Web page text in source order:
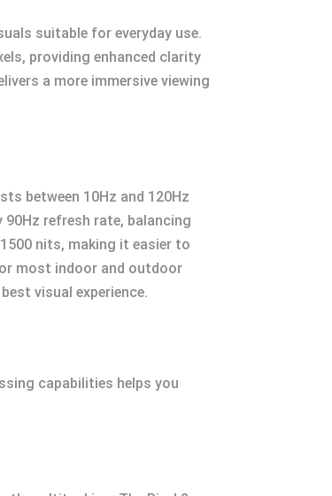
suitable for everyday use.
providing enhanced clarity
a more immersive viewing
between 10Hz and 120Hz
refresh rate, balancing
nits, making it easier to
most indoor and outdoor
visual experience.
capabilities helps you